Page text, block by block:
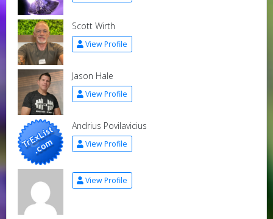
Scott Wirth
View Profile
Jason Hale
View Profile
Andrius Povilavicius
View Profile
View Profile